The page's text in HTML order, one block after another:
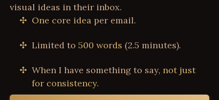
visual ideas in their inbox.
One core idea per email.
Limited to 500 words (2.5 minutes).
When I have something to say, not just
for consistency.